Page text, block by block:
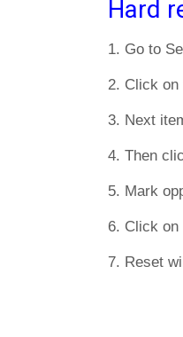
Hard
1. Go to
2. Click on
3. Next
4. Then
5. Mark
6. Click on
7. Reset